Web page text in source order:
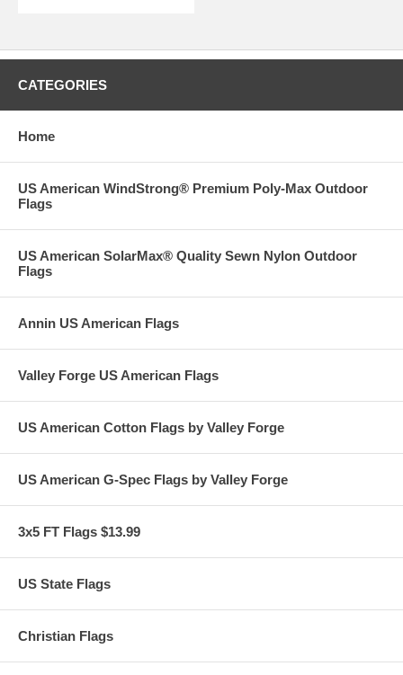
CATEGORIES
Home
US American WindStrong® Premium Poly-Max Outdoor
Flags
US American SolarMax® Quality Sewn Nylon Outdoor
Flags
Annin US American Flags
Valley Forge US American Flags
US American Cotton Flags by Valley Forge
US American G-Spec Flags by Valley Forge
3x5 FT Flags $13.99
US State Flags
Christian Flags